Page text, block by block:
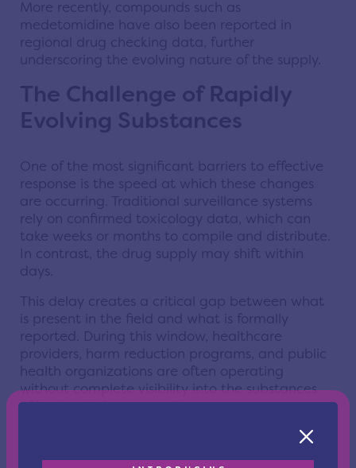
More recently, compounds such as
medetomidine have also been reported in
regional drug checking data, further
underscoring the evolving nature of the supply.
The Challenge of Rapidly
Evolving Substances
One of the most significant barriers to effective
response is the speed at which these changes
are occurring. Traditional surveillance systems
rely on confirmed toxicology data, which can
take weeks or months to compile and distribute.
In contrast, the drug supply may shift within
days.
This delay creates a critical gap between what
is present in the field and what is formally
reported. During this window, healthcare
providers, harm reduction programs, and public
health organizations are often operating
without complete visibility into the substances
affecting their communities.